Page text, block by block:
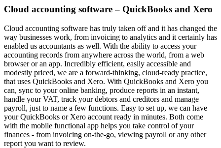
Cloud accounting software – QuickBooks and Xero
Cloud accounting software has truly taken off and it has changed the
way businesses work, from invoicing to analytics and it certainly has
enabled us accountants as well. With the ability to access your
accounting records from anywhere across the world, from a web
browser or an app. Incredibly efficient, easily accessible and
modestly priced, we are a forward-thinking, cloud-ready practice,
that uses QuickBooks and Xero. With QuickBooks and Xero you
can, sync to your online banking, produce reports in an instant,
handle your VAT, track your debtors and creditors and manage
payroll, just to name a few functions. Easy to set up, we can have
your QuickBooks or Xero account ready in minutes. Both come
with the mobile functional app helps you take control of your
finances - from invoicing on-the-go, viewing payroll or any other
report you want to review.